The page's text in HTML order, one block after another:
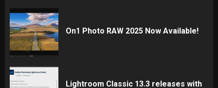
On1 Photo RAW 2025 Now Available!
Lightroom Classic 13.3 releases with